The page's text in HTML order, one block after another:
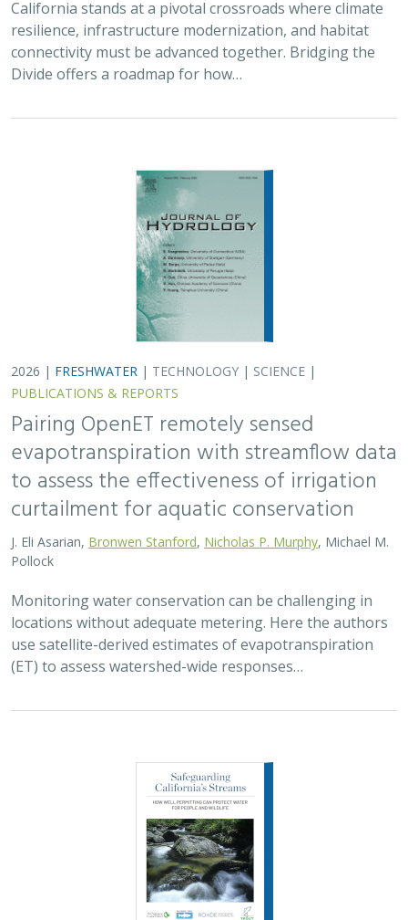
2026 |FRESHWATER|TECHNOLOGY|SCIENCE|
PUBLICATIONS & REPORTS
Pairing OpenET remotely sensed
evapotranspiration with streamflow data
curtailment for aquatic conservation
Bronwen Stanford
Monitoring water conservation can be challenging in
locations without adequate metering. Here the authors
use satellite-derived estimates of evapotranspiration
(ET) to assess watershed-wide responses…
2026 |FRESHWATER|SCIENCE|PUBLICATIONS & REPORTS
Safeguarding California’s Streams: How
Well Permitting Can Protect Water for
People and Wildlife
Groundwater management is changing across
California. In 2018, a legal decision ruled that counties
must address the potential negative impacts on public
trust resources, particularly streamflow…